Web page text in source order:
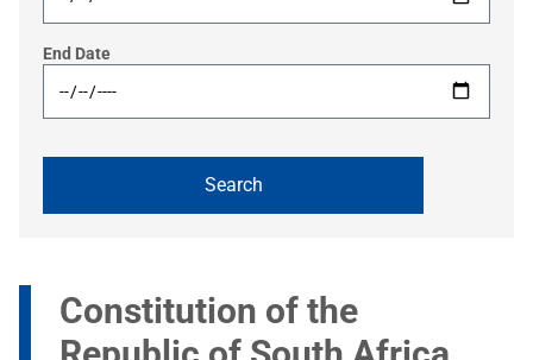
End Date
Constitution of the